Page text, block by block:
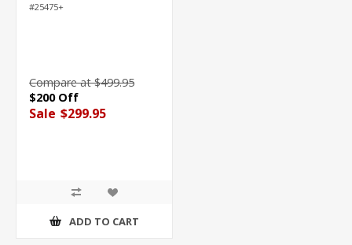
#25475+
Compare at $499.95
$200 Off
Sale $299.95
ADD TO CART